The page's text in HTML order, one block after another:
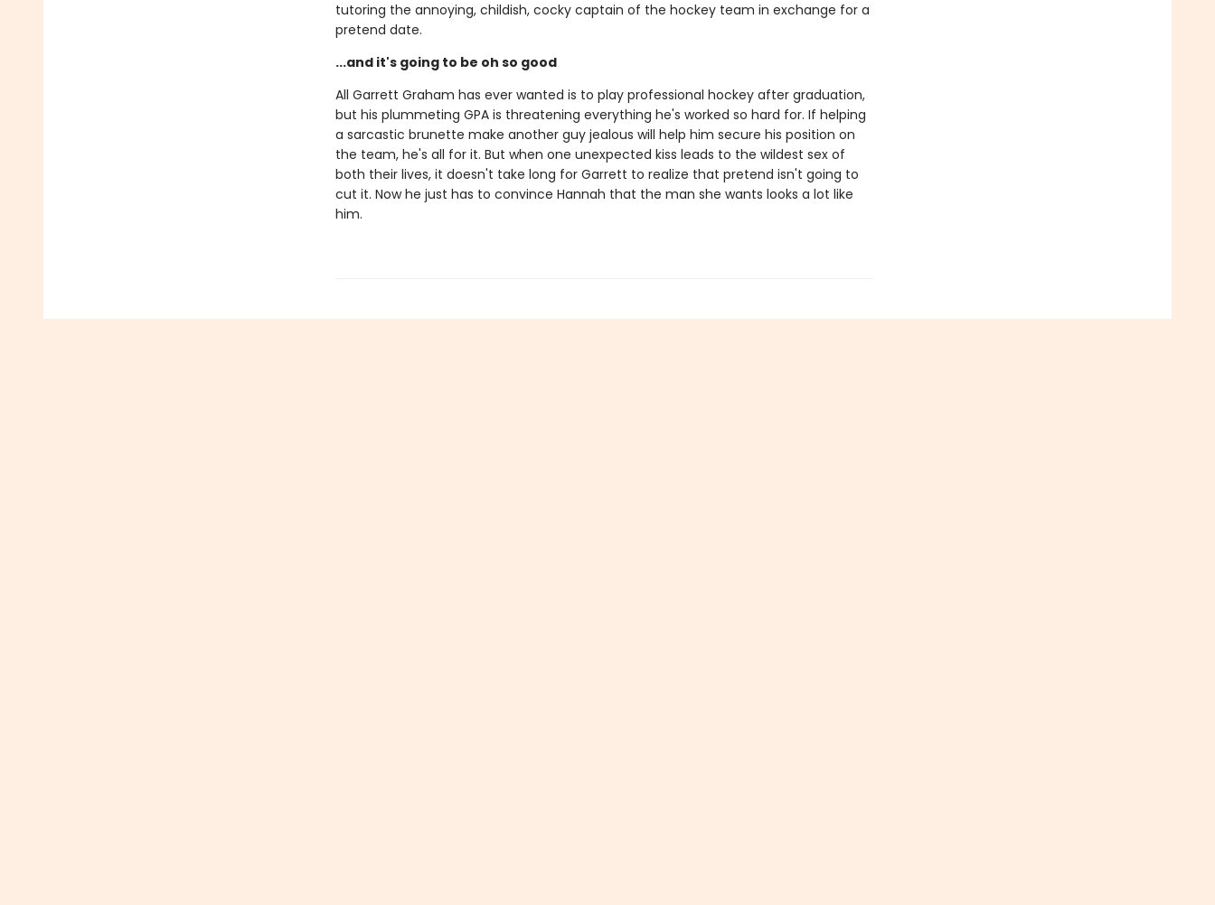
tutoring the annoying, childish, cocky captain of the hockey team in exchange for a
pretend date.
...and it's going to be oh so good
All Garrett Graham has ever wanted is to play professional hockey after graduation,
but his plummeting GPA is threatening everything he's worked so hard for. If helping
a sarcastic brunette make another guy jealous will help him secure his position on
the team, he's all for it. But when one unexpected kiss leads to the wildest sex of
both their lives, it doesn't take long for Garrett to realize that pretend isn't going to
cut it. Now he just has to convince Hannah that the man she wants looks a lot like
him.